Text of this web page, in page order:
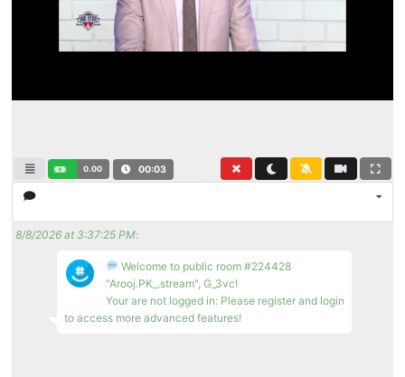
0.00 00:03
8/8/2026 at 3:37:25 PM:
Welcome to public room #224428
"Arooj.PK_.stream", G_3vc!
Your are not logged in: Please register and login
to access more advanced features!